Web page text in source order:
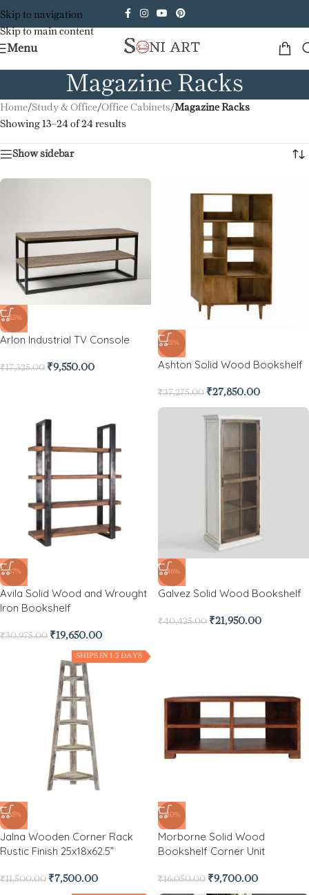
Skip to navigation
Skip to main content
Menu
Magazine Racks
Home/Study & Office/Office Cabinets/Magazine Racks
Showing 13–24 of 24 results
Show sidebar
-45%
Arlon Industrial TV Console
₹17,325.00 ₹9,550.00
-25%
Ashton Solid Wood Bookshelf
₹37,275.00 ₹27,850.00
-37%
Avila Solid Wood and Wrought
Iron Bookshelf
₹30,975.00 ₹19,650.00
-46%
Galvez Solid Wood Bookshelf
₹40,425.00 ₹21,950.00
SHIPS IN 1-2 DAYS
-35%
Jalna Wooden Corner Rack
Rustic Finish 25x18x62.5”
₹11,500.00 ₹7,500.00
-40%
Morborne Solid Wood
Bookshelf Corner Unit
₹16,050.00 ₹9,700.00